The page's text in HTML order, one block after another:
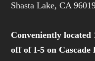
Shasta Lake, CA
Conveniently
off of I-5 on Cascade